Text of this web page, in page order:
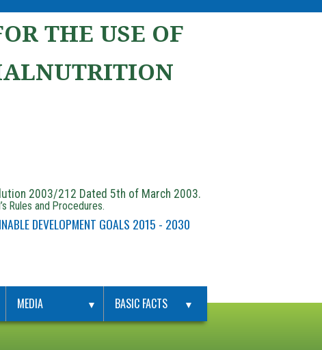
THE USE OF
2003/212 Dated 5th of March 2003.
Rules and Procedures.
DEVELOPMENT GOALS 2015 - 2030
MEDIA ▼ BASIC FACTS ▼